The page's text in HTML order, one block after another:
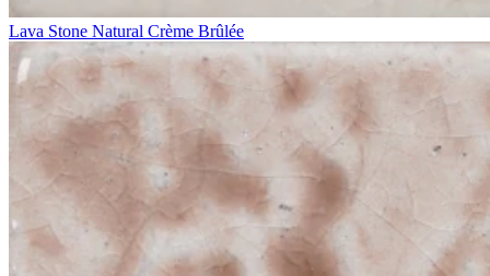
Lava Stone Natural Crème Brûlée